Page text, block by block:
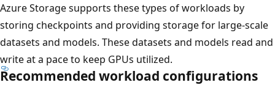
Azure Storage supports these types of workloads by
storing checkpoints and providing storage for large-scale
datasets and models. These datasets and models read and
write at a pace to keep GPUs utilized.
Recommended workload configurations